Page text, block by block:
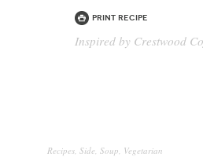
Print Recipe
Inspired by Crestwood
Recipes, Side, Soup, Vegetarian